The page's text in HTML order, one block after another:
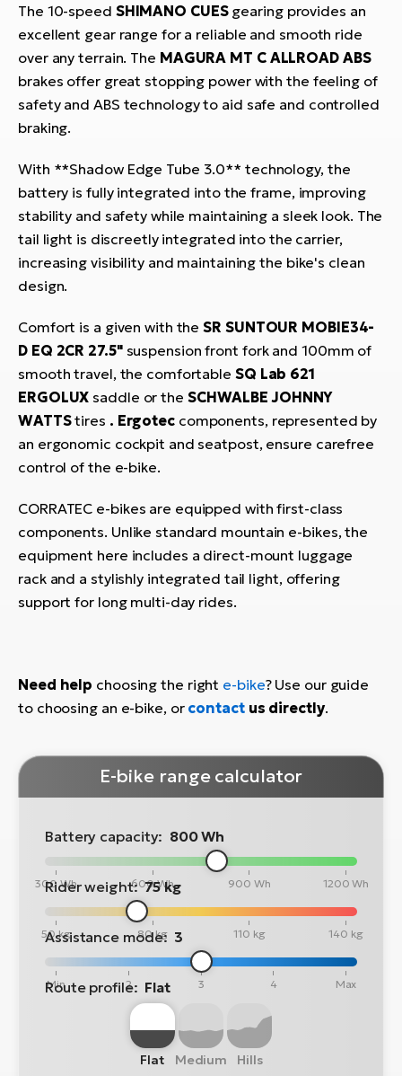
The 10-speed SHIMANO CUESgearing provides an
excellent gear range for a reliable and smooth ride
over any terrain. The MAGURA MT C ALLROAD ABS
brakes offer great stopping power with the feeling of
safety and ABS technology to aid safe and controlled
braking.
With **Shadow Edge Tube 3.0** technology, the
battery is fully integrated into the frame, improving
stability and safety while maintaining a sleek look. The
tail light is discreetly integrated into the carrier,
increasing visibility and maintaining the bike's clean
design.
Comfort is a given with theSR SUNTOUR MOBIE34-
D EQ 2CR 27.5"suspension front fork and 100mm of
smooth travel, the comfortable SQ Lab 621
ERGOLUX saddle or the SCHWALBE JOHNNY
WATTStires . Ergoteccomponents, represented by
an ergonomic cockpit and seatpost, ensure carefree
control of the e-bike.
CORRATEC e-bikes are equipped with first-class
components. Unlike standard mountain e-bikes, the
equipment here includes a direct-mount luggage
rack and a stylishly integrated tail light, offering
support for long multi-day rides.
Need help choosing the right e-bike? Use our guide
to choosing an e-bike, or contactus directly.
E-bike range calculator
Battery capacity: 800 Wh
300 Wh 600 Wh 900 Wh 1200 Wh
Rider weight: 75 kg
50 kg 80 kg 110 kg 140 kg
Assistance mode: 3
Min 2 3 4 Max
Route profile: Flat
Flat Medium Hills